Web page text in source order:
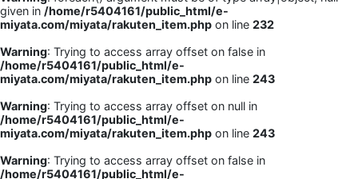
given in /home/r5404161/public_html/e-
miyata.com/miyata/rakuten_item.php on line 232
Warning: Trying to access array offset on false in
/home/r5404161/public_html/e-
miyata.com/miyata/rakuten_item.php on line 243
Warning: Trying to access array offset on null in
/home/r5404161/public_html/e-
miyata.com/miyata/rakuten_item.php on line 243
Warning: Trying to access array offset on false in
/home/r5404161/public_html/e-